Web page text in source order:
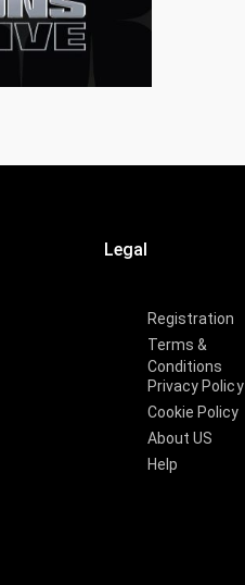
Legal
Registration
Terms &
Conditions
Privacy Policy
Cookie Policy
About US
Help